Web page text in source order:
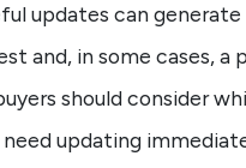
updates can generate
and, in some cases, a
should consider
updating